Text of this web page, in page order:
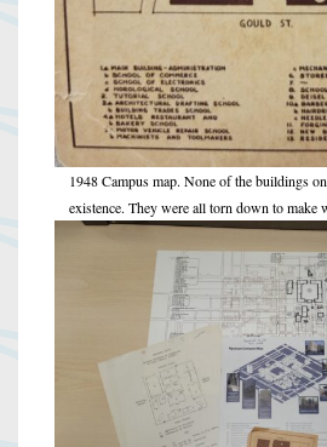
1948 Campus map. None of the buildings
existence. They were all torn down to